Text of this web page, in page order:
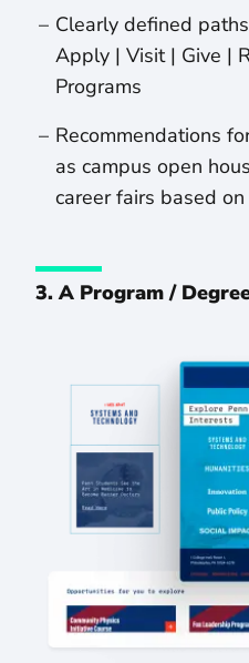
Clearly defined
Apply | Visit | Give |
Programs
Recommendations
as campus open
career fairs based
3. A Program /